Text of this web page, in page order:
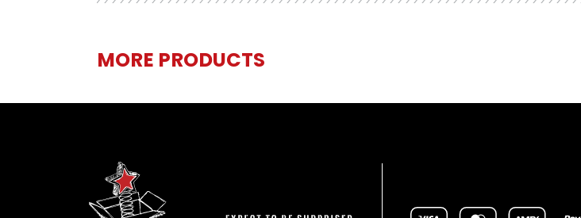
MORE PRODUCTS